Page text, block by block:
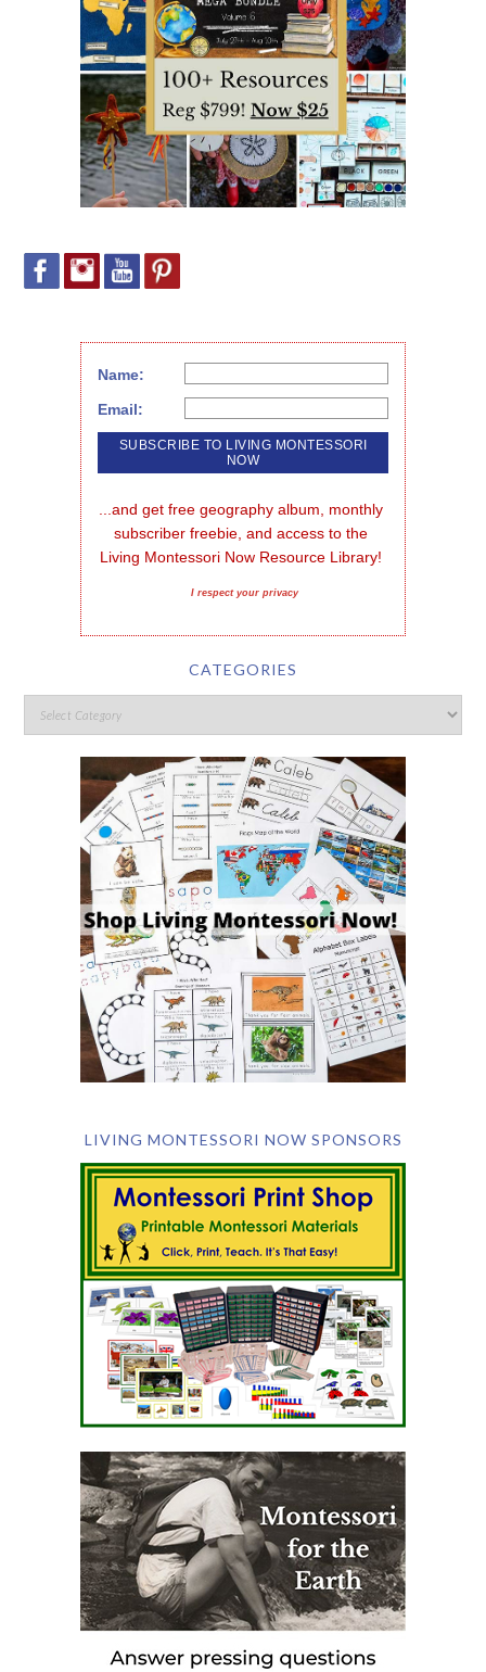
Name:
Email:
...and get free geography album, monthly
subscriber freebie, and access to the
Living Montessori Now Resource Library!
I respect your privacy
CATEGORIES
LIVING MONTESSORI NOW SPONSORS